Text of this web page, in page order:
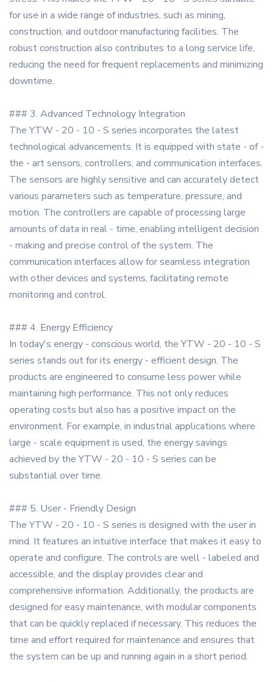
for use in a wide range of industries, such as mining,
construction, and outdoor manufacturing facilities. The
robust construction also contributes to a long service life,
reducing the need for frequent replacements and minimizing
downtime.
### 3. Advanced Technology Integration
The YTW - 20 - 10 - S series incorporates the latest
technological advancements. It is equipped with state - of -
the - art sensors, controllers, and communication interfaces.
The sensors are highly sensitive and can accurately detect
various parameters such as temperature, pressure, and
motion. The controllers are capable of processing large
amounts of data in real - time, enabling intelligent decision
- making and precise control of the system. The
communication interfaces allow for seamless integration
with other devices and systems, facilitating remote
monitoring and control.
### 4. Energy Efficiency
In today's energy - conscious world, the YTW - 20 - 10 - S
series stands out for its energy - efficient design. The
products are engineered to consume less power while
maintaining high performance. This not only reduces
operating costs but also has a positive impact on the
environment. For example, in industrial applications where
large - scale equipment is used, the energy savings
achieved by the YTW - 20 - 10 - S series can be
substantial over time.
### 5. User - Friendly Design
The YTW - 20 - 10 - S series is designed with the user in
mind. It features an intuitive interface that makes it easy to
operate and configure. The controls are well - labeled and
accessible, and the display provides clear and
comprehensive information. Additionally, the products are
designed for easy maintenance, with modular components
that can be quickly replaced if necessary. This reduces the
time and effort required for maintenance and ensures that
the system can be up and running again in a short period.